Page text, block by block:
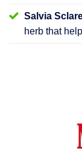
Salvia
herb that